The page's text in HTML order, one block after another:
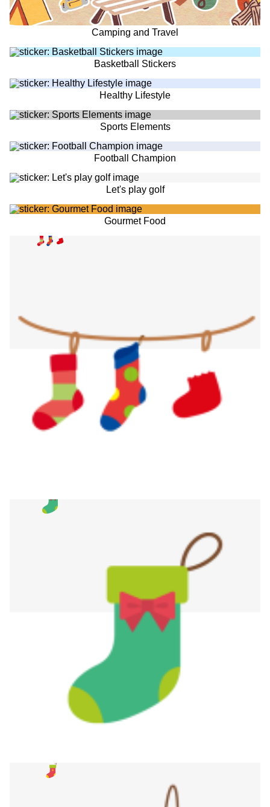
Camping and Travel
Basketball Stickers
Healthy Lifestyle
Sports Elements
Football Champion
Let's play golf
Gourmet Food